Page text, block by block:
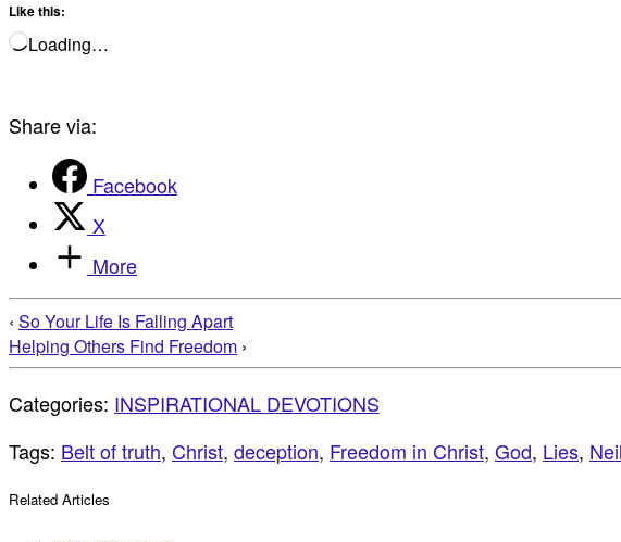
Like this:
Loading…
Share via:
Facebook
X
More
‹ So Your Life Is Falling Apart
Helping Others Find Freedom ›
Categories: INSPIRATIONAL DEVOTIONS
Tags: Belt of truth, Christ, deception, Freedom in Christ, God, Lies,
Related Articles